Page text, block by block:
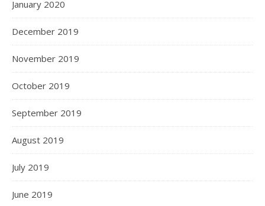
January 2020
December 2019
November 2019
October 2019
September 2019
August 2019
July 2019
June 2019